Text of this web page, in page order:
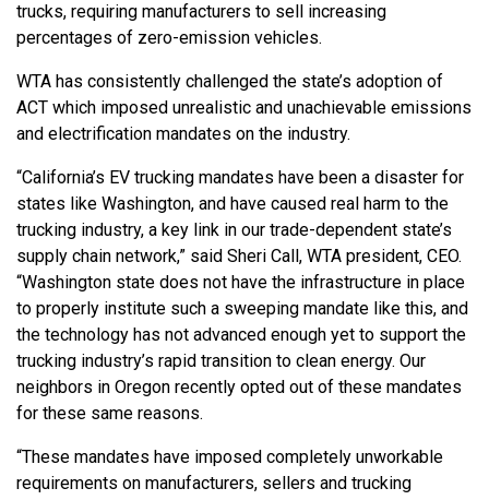
trucks, requiring manufacturers to sell increasing
percentages of zero-emission vehicles.
WTA has consistently challenged the state’s adoption of
ACT which imposed unrealistic and unachievable emissions
and electrification mandates on the industry.
“California’s EV trucking mandates have been a disaster for
states like Washington, and have caused real harm to the
trucking industry, a key link in our trade-dependent state’s
supply chain network,” said Sheri Call, WTA president, CEO.
“Washington state does not have the infrastructure in place
to properly institute such a sweeping mandate like this, and
the technology has not advanced enough yet to support the
trucking industry’s rapid transition to clean energy. Our
neighbors in Oregon recently opted out of these mandates
for these same reasons.
“These mandates have imposed completely unworkable
requirements on manufacturers, sellers and trucking